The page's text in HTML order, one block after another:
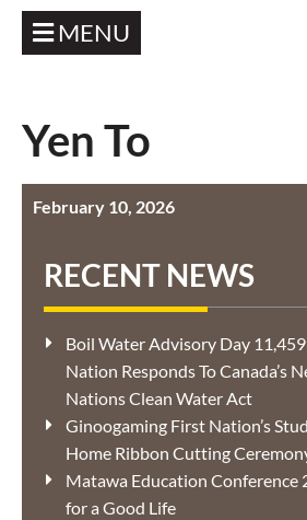
MENU
Yen To
February 10, 2026
RECENT NEWS
Boil Water Advisory Day
Nation Responds To Canada’s
Nations Clean Water Act
Ginoogaming First Nation’s
Home Ribbon Cutting
Matawa Education Conference
for a Good Life